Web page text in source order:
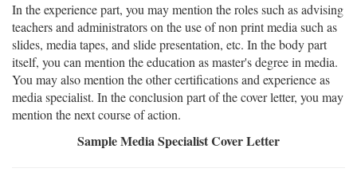
In the experience part, you may mention the roles such as advising
teachers and administrators on the use of non print media such as
slides, media tapes, and slide presentation, etc. In the body part
itself, you can mention the education as master's degree in media.
You may also mention the other certifications and experience as
media specialist. In the conclusion part of the cover letter, you may
mention the next course of action.
Sample Media Specialist Cover Letter